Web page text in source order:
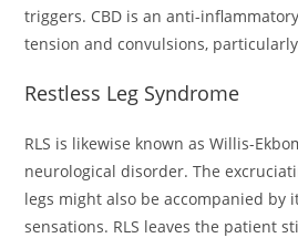
triggers. CBD is an anti-
tension and convulsions,
Restless Leg Syndrome
RLS is likewise known as Willis-
neurological disorder. The
legs might also be accompanied by
sensations. RLS leaves the patient